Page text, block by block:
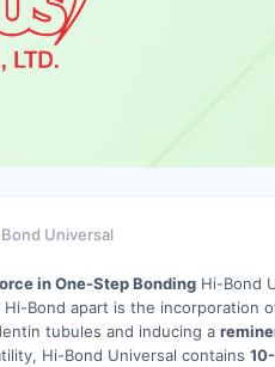
Universal
in One-Step Bonding Hi-Bond
Bond apart is the incorporation
tubules and inducing a
Hi-Bond Universal contains